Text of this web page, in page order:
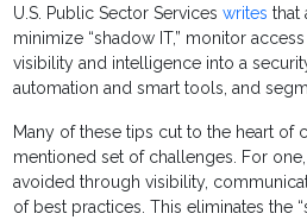
U.S. Public Sector Serviceswritesthat
minimize “shadow IT,” monitor
visibility and intelligence into a
automation and smart tools, and
Many of these tips cut to the heart of
mentioned set of challenges. For
avoided through visibility,
of best practices. This eliminates the